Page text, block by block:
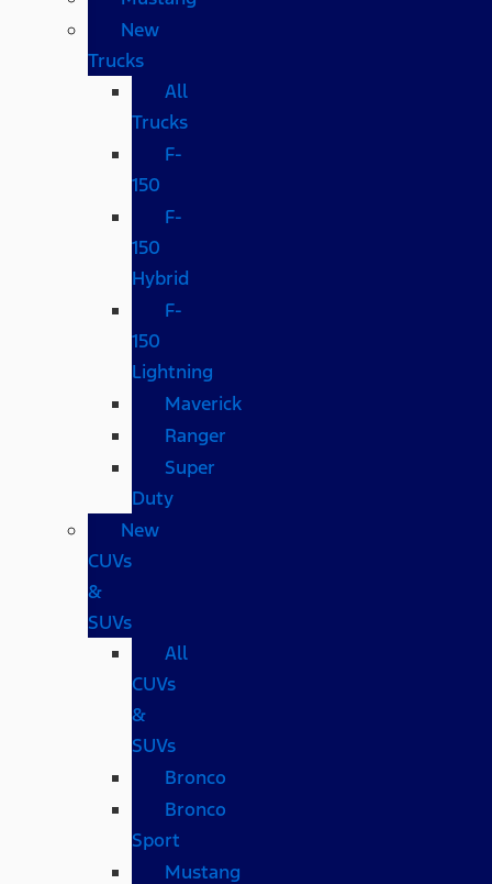
New
Trucks
All
Trucks
F-
150
F-
150
Hybrid
F-
150
Lightning
Maverick
Ranger
Super
Duty
New
CUVs
&
SUVs
All
CUVs
&
SUVs
Bronco
Bronco
Sport
Mustang